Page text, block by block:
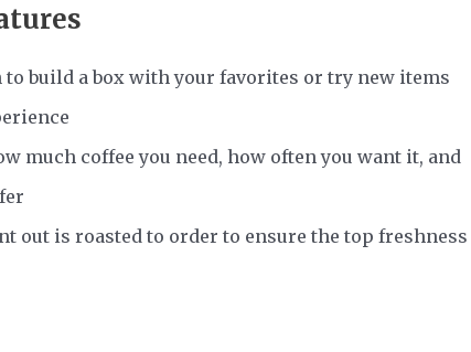
to build a box with your favorites or try new items
much coffee you need, how often you want it, and
out is roasted to order to ensure the top freshness